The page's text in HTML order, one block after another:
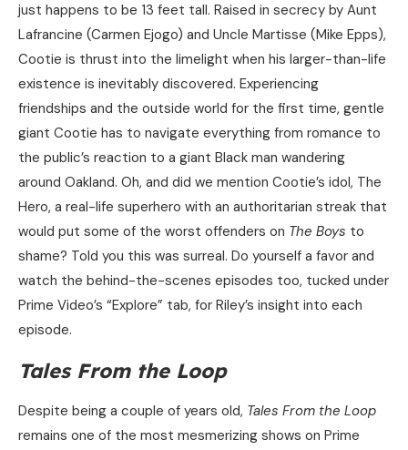
just happens to be 13 feet tall. Raised in secrecy by Aunt
Lafrancine (Carmen Ejogo) and Uncle Martisse (Mike Epps),
Cootie is thrust into the limelight when his larger-than-life
existence is inevitably discovered. Experiencing
friendships and the outside world for the first time, gentle
giant Cootie has to navigate everything from romance to
the public’s reaction to a giant Black man wandering
around Oakland. Oh, and did we mention Cootie’s idol, The
Hero, a real-life superhero with an authoritarian streak that
would put some of the worst offenders on The Boys to
shame? Told you this was surreal. Do yourself a favor and
watch the behind-the-scenes episodes too, tucked under
Prime Video’s “Explore” tab, for Riley’s insight into each
episode.
Tales From the Loop
Despite being a couple of years old, Tales From the Loop
remains one of the most mesmerizing shows on Prime